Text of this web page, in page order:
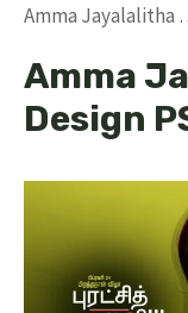
Amma Jayalalitha
Amma
Design